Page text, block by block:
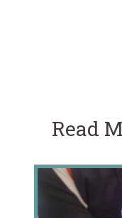
Read